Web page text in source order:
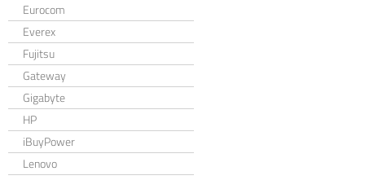
Eurocom
Everex
Fujitsu
Gateway
Gigabyte
HP
iBuyPower
Lenovo